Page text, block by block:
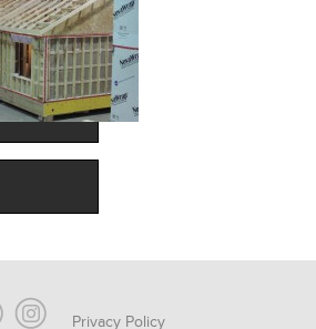
Privacy Policy